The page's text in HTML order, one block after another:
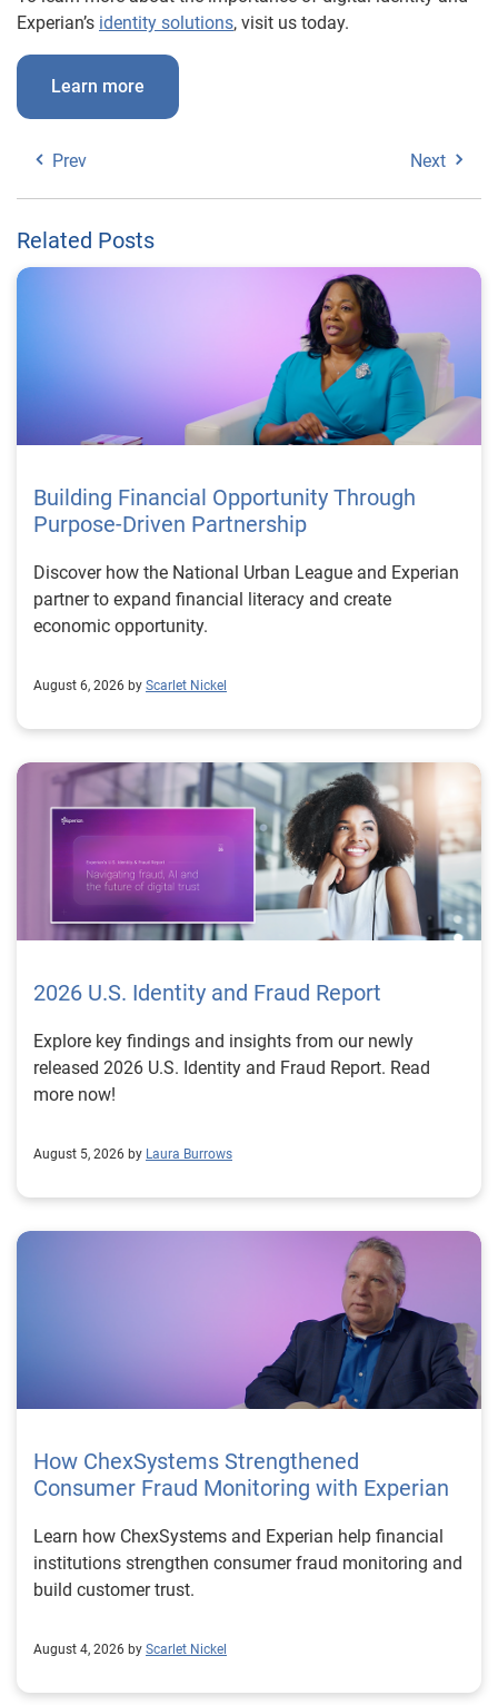
Experian’s identity solutions, visit us today.
Learn more
Prev Next
Related Posts
Building Financial Opportunity Through
Purpose-Driven Partnership
Discover how the National Urban League and Experian
partner to expand financial literacy and create
economic opportunity.
August 6, 2026 by Scarlet Nickel
2026 U.S. Identity and Fraud Report
Explore key findings and insights from our newly
released 2026 U.S. Identity and Fraud Report. Read
more now!
August 5, 2026 by Laura Burrows
How ChexSystems Strengthened
Consumer Fraud Monitoring with Experian
Learn how ChexSystems and Experian help financial
institutions strengthen consumer fraud monitoring and
build customer trust.
August 4, 2026 by Scarlet Nickel